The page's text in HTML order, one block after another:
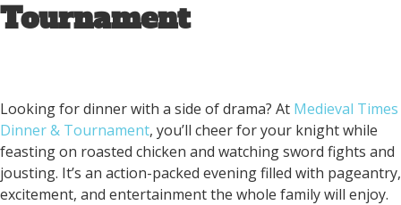
Tournament
Looking for dinner with a side of drama? At Medieval Times
Dinner & Tournament, you’ll cheer for your knight while
feasting on roasted chicken and watching sword fights and
jousting. It’s an action-packed evening filled with pageantry,
excitement, and entertainment the whole family will enjoy.